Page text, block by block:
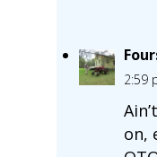
2:59
on,